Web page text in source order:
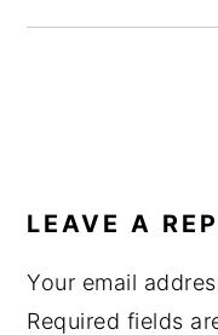
LEAVE A
Your email
Required fields